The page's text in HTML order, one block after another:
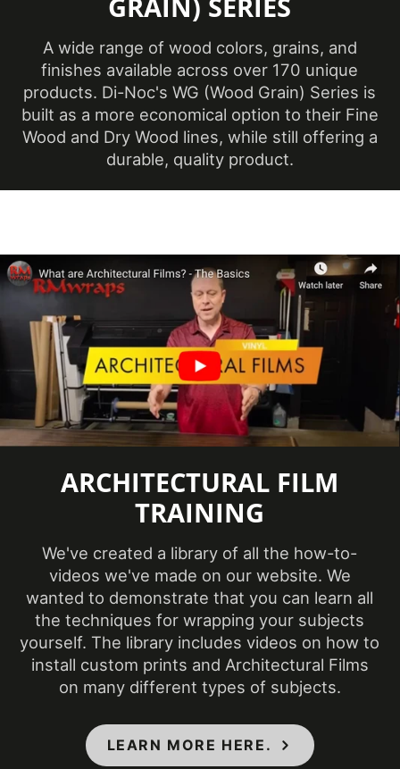
(Imperial)
Overall
Length
(Metric)
50 m
Overall Width
(Imperial)
48 in
1219 mm
Performance
Level
Premium
Printable
Customer Test &
Approve
Product Color White, Neutral & Brown
Repeat
Pattern
Height
990 mm
295 mm
Roll Size 4 ft x 164 ft
Show in
Sample
Database
Yes
Specifications
Class A - ASTM E84 Fire
Style Wood
A wide range of wood colors, grains, and
finishes available across over 170 unique
products. Di-Noc's WG (Wood Grain) Series is
built as a more economical option to their Fine
Wood and Dry Wood lines, while still offering a
durable, quality product.
ARCHITECTURAL FILM
TRAINING
We've created a library of all the how-to-
videos we've made on our website. We
wanted to demonstrate that you can learn all
the techniques for wrapping your subjects
yourself. The library includes videos on how to
install custom prints and Architectural Films
on many different types of subjects.
LEARN MORE HERE.